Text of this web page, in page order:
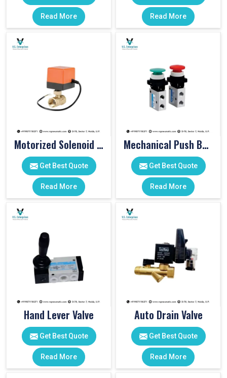
Read More Read More
Motorized Solenoid Valve
Get Best Quote
Read More
Mechanical Push Button Valve
Get Best Quote
Read More
Hand Lever Valve
Get Best Quote
Read More
Auto Drain Valve
Get Best Quote
Read More